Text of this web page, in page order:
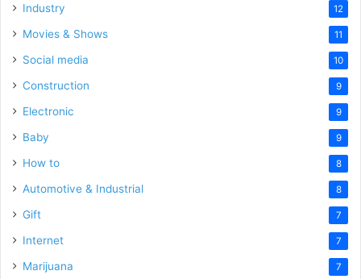
Industry 12
Movies & Shows 11
Social media 10
Construction 9
Electronic 9
Baby 9
How to 8
Automotive & Industrial 8
Gift 7
Internet 7
Marijuana 7